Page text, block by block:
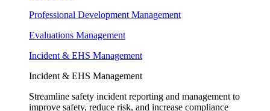
Professional Development Management
Evaluations Management
Incident & EHS Management
Incident & EHS Management
Streamline safety incident reporting and management to
improve safety, reduce risk, and increase compliance